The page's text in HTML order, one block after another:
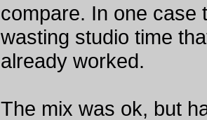
compare. In one case
wasting studio time
already worked.
The mix was ok, but